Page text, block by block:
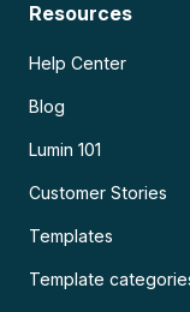
Resources
Help Center
Blog
Lumin 101
Customer Stories
Templates
Template